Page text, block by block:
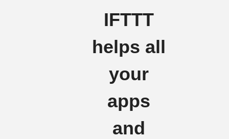
IFTTT
helps all
your
apps
and